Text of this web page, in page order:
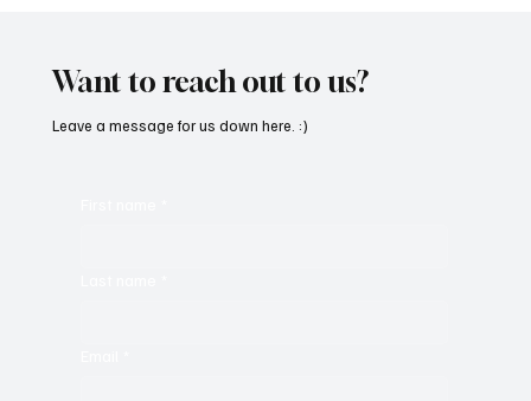
Want to reach out to us?
Leave a message for us down here. :)